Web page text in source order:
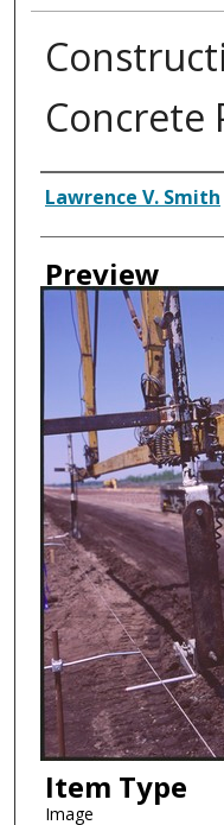
Concrete
Creator
Lawrence V. Smith
Preview
Item Type
Image